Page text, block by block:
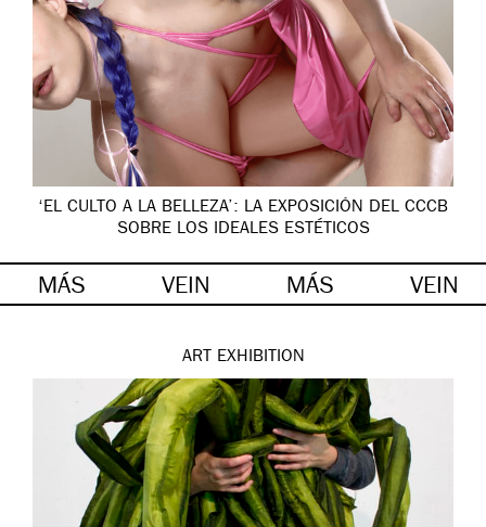
‘EL CULTO A LA BELLEZA’: LA EXPOSICIÓN DEL CCCB
SOBRE LOS IDEALES ESTÉTICOS
MÁS VEIN MÁS VEIN
ART EXHIBITION